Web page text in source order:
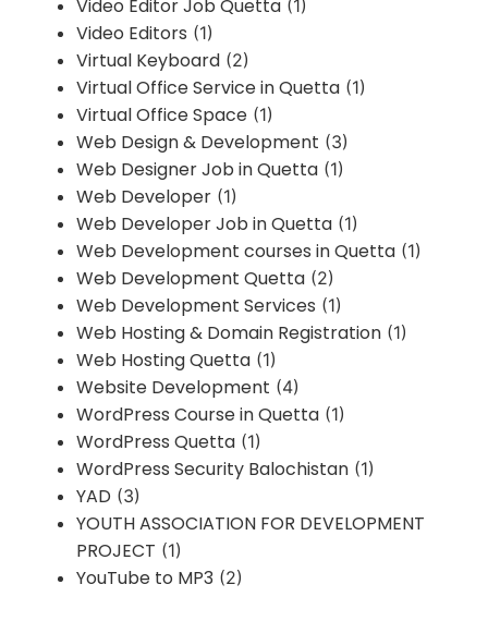
Video Editor Job Quetta (1)
Video Editors (1)
Virtual Keyboard (2)
Virtual Office Service in Quetta (1)
Virtual Office Space (1)
Web Design & Development (3)
Web Designer Job in Quetta (1)
Web Developer (1)
Web Developer Job in Quetta (1)
Web Development courses in Quetta (1)
Web Development Quetta (2)
Web Development Services (1)
Web Hosting & Domain Registration (1)
Web Hosting Quetta (1)
Website Development (4)
WordPress Course in Quetta (1)
WordPress Quetta (1)
WordPress Security Balochistan (1)
YAD (3)
YOUTH ASSOCIATION FOR DEVELOPMENT
PROJECT (1)
YouTube to MP3 (2)